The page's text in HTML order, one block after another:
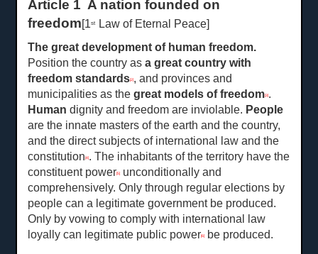
Article 1 A nation founded on
freedom[1st
Law of Eternal Peace]
The great development of human freedom.
Position the country asa great country with
freedom standards[2] , and provinces and
municipalities as thegreat models of freedom[3] .
Human dignity and freedom are inviolable. People
are the innate masters of the earth and the country,
and the direct subjects of international law and the
constitution[4] . The inhabitants of the territory have the
constituent power[5]
unconditionally and
comprehensively. Only through regular elections by
people can a legitimate government be produced.
Only by vowing to comply with international law
loyally can legitimate public power[6] be produced.